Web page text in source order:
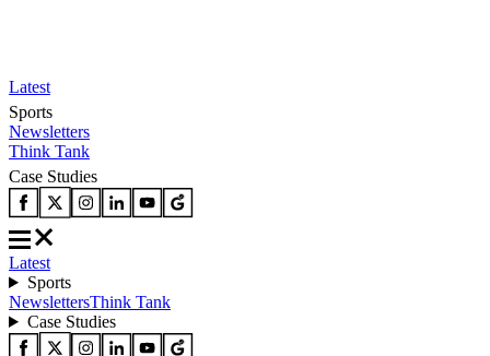
Latest
Sports
Newsletters
Think Tank
Case Studies
Latest
Sports
NewslettersThink Tank
Case Studies